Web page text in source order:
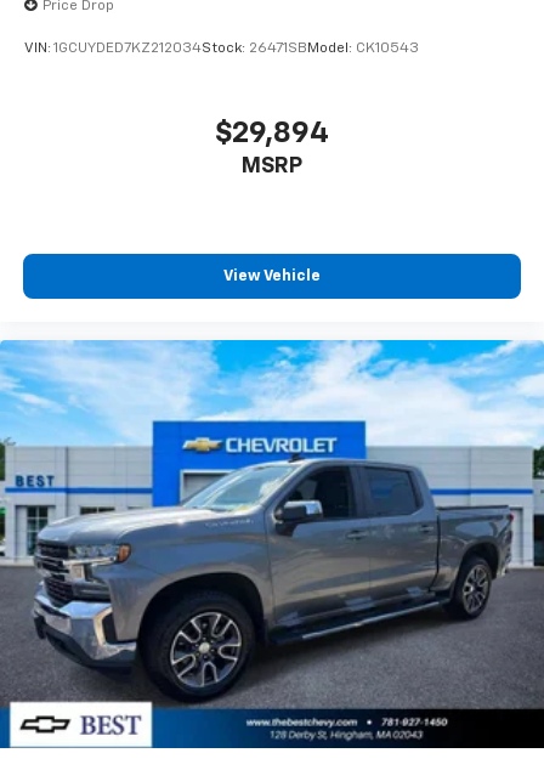
Price Drop
VIN: 1GCUYDED7KZ212034Stock: 26471SB Model: CK10543
$29,894
MSRP
View Vehicle